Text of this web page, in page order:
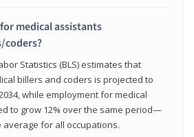
medical assistants
coders?
Statistics (BLS) estimates that
billers and coders is projected to
while employment for medical
to grow 12% over the same period—
for all occupations.